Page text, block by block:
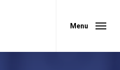
Menu